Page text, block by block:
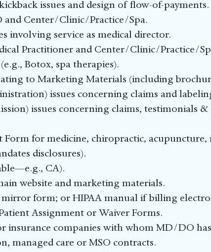
issues and design of flow-of-payments.
Center/Clinic/Practice/Spa.
involving service as medical director.
Practitioner and Center/Clinic/Practice/
Botox, spa therapies).
to Marketing Materials (including
issues concerning claims and
issues concerning claims, testimonials
for medicine, chiropractic, acupuncture,
disclosures).
CA).
website and marketing materials.
mirror form; or HIPAA manual if billing
Assignment or Waiver Forms.
insurance companies with whom MD/DO
managed care or MSO contracts.